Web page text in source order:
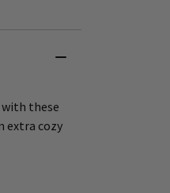
with these
extra cozy